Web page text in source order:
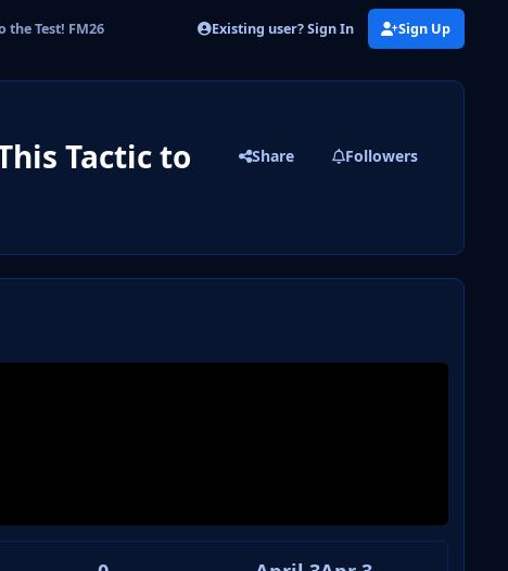
the Test! FM26 Existing user? Sign In Sign Up
Tactic to Share Followers